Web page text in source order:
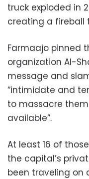
truck exploded in
creating a fireball
Farmaajo pinned
organization Al-
message and
“intimidate and
to massacre
available”.
At least 16 of
the capital’s
been traveling on